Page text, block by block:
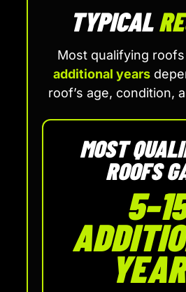
TYPICAL
Most qualifying roofs
additional years
roof’s age, condition,
MOST
ROOFS